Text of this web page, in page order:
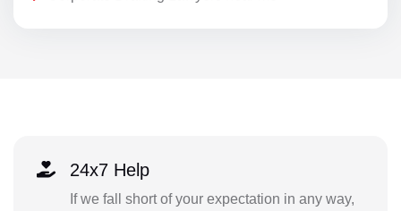
24x7 Help
If we fall short of your expectation in any way,